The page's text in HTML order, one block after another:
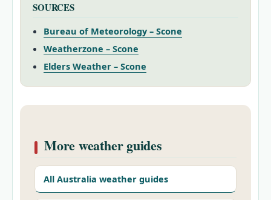
SOURCES
Bureau of Meteorology – Scone
Weatherzone – Scone
Elders Weather – Scone
More weather guides
All Australia weather guides